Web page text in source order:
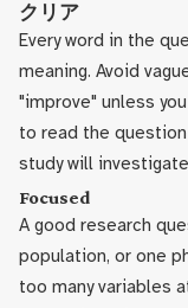
クリア
Every word in the
meaning. Avoid
"improve" unless
to read the
study will
Focused
A good research
population, or one
too many variables